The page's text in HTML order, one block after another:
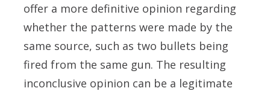
offer a more definitive opinion regarding
whether the patterns were made by the
same source, such as two bullets being
fired from the same gun. The resulting
inconclusive opinion can be a legitimate